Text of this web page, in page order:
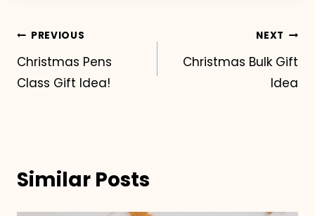
Post
navigation
PREVIOUS
Christmas Pens
Class Gift Idea!
NEXT
Christmas Bulk Gift
Idea
Similar Posts